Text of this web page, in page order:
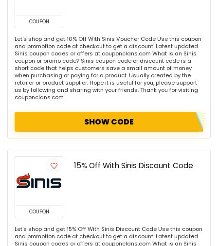
COUPON
Let's shop and get 10% Off With Sinis Voucher Code Use this coupon
and promotion code at checkout to get a discount. Latest updated
Sinis coupon codes or offers at couponclans.com What is an Sinis
coupon or promo code? Sinis coupon code or discount code is a
short code that helps customers save a small amount of money
when purchasing or paying for a product. Usually created by the
retailer or product supplier. Hope it is useful for you, please support
us by following and sharing with your friends. Thank you for visiting
couponclans.com
SHOW CODE
COUPON
15% Off With Sinis Discount Code
Let's shop and get 15% Off With Sinis Discount Code Use this coupon
and promotion code at checkout to get a discount. Latest updated
Sinis coupon codes or offers at couponclans.com What is an Sinis